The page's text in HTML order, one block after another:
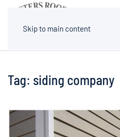
Skip to main content
Tag: siding company